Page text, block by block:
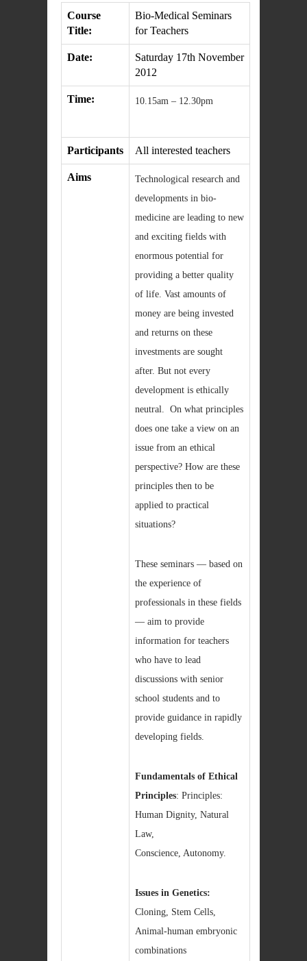
Course
Title:
Bio-Medical Seminars
for Teachers
Date:
Saturday 17th November
2012
Time: 10.15am – 12.30pm
Participants All interested teachers
Aims
Technological research and
developments in bio-
medicine are leading to new
and exciting fields with
enormous potential for
providing a better quality
of life. Vast amounts of
money are being invested
and returns on these
investments are sought
after. But not every
development is ethically
neutral. On what principles
does one take a view on an
issue from an ethical
perspective? How are these
principles then to be
applied to practical
situations?
These seminars — based on
the experience of
professionals in these fields
— aim to provide
information for teachers
who have to lead
discussions with senior
school students and to
provide guidance in rapidly
developing fields.
Fundamentals of Ethical
Principles: Principles:
Human Dignity, Natural
Law,
Conscience, Autonomy.
Issues in Genetics:
Cloning, Stem Cells,
Animal-human embryonic
combinations